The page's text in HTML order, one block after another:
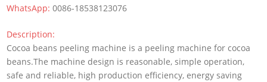
WhatsApp:0086-18538123076
Description:
Cocoa beans peeling machine is a peeling machine for cocoa
beans.The machine design is reasonable, simple operation,
safe and reliable, high production efficiency, energy saving